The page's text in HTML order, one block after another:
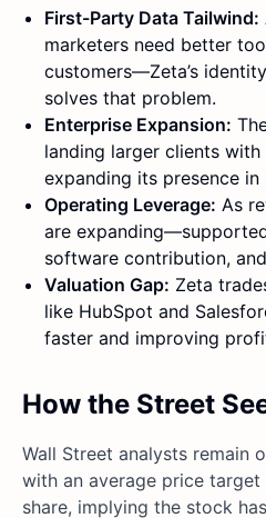
First-Party Data Tailwind:
marketers need better
customers—Zeta’s
solves that problem.
Enterprise Expansion:
landing larger clients
expanding its presence
Operating Leverage: As
are
software contribution,
Valuation Gap: Zeta
like HubSpot and
faster and improving
How the Street
Wall Street analysts remain
with an average price
share, implying the stock